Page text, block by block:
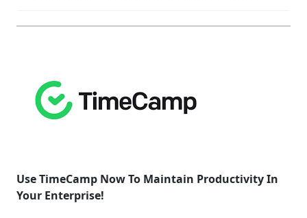
Use TimeCamp Now To Maintain Productivity In
Your Enterprise!